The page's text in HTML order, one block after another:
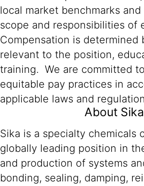
local market benchmarks
scope and responsibilities of
Compensation is determined
relevant to the position,
training. We are committed
equitable pay practices in
applicable laws and
About Sika
Sika is a specialty chemicals
globally leading position in
and production of systems
bonding, sealing, damping,